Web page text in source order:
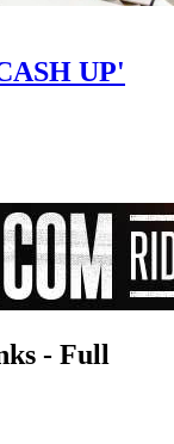
UP'
- Full